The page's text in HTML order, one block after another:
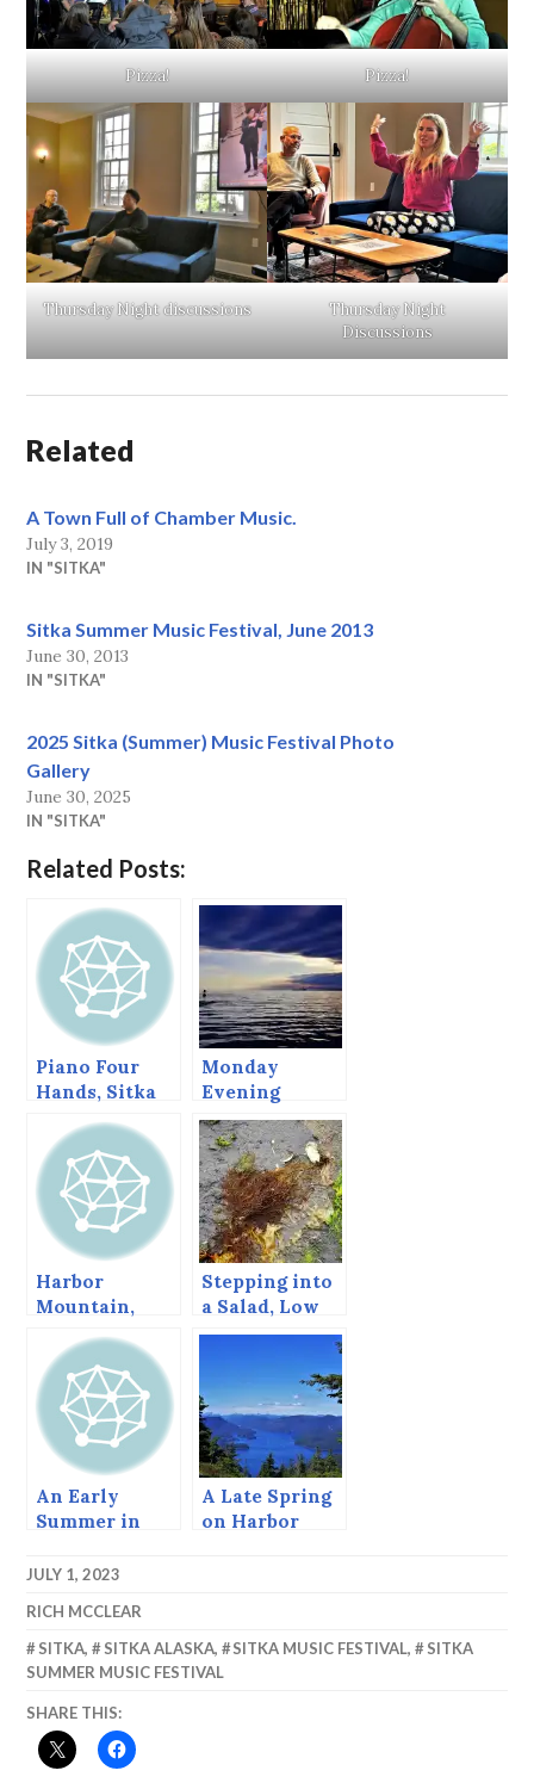
Pizza! Pizza!
Thursday Night discussions
Thursday Night
Discussions
Related
A Town Full of Chamber Music.
July 3, 2019
IN "SITKA"
Sitka Summer Music Festival, June 2013
June 30, 2013
IN "SITKA"
2025 Sitka (Summer) Music Festival Photo
Gallery
June 30, 2025
IN "SITKA"
Related Posts:
Piano Four
Hands, Sitka
Summer Music
Festival, June
2013
Monday
Evening
Cruise
Harbor
Mountain,
Sitka, Alaska
Stepping into
a Salad, Low
tide at Point
An Early
Summer in
A Late Spring
on Harbor
JULY 1, 2023
RICH MCCLEAR
SITKA, SITKA ALASKA, SITKA MUSIC FESTIVAL,
SITKA
SUMMER MUSIC FESTIVAL
SHARE THIS: